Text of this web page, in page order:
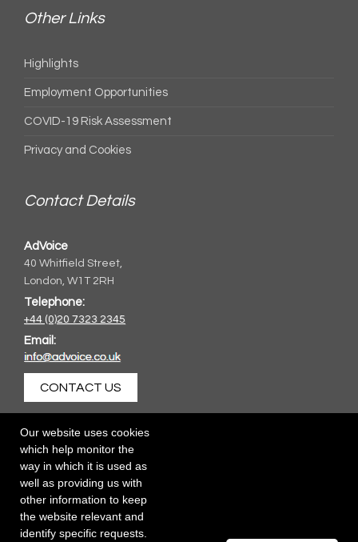
Our website uses cookies
which help monitor the
way in which it is used as
well as providing us with
other information to keep
the website relevant and
identify specific requests.
Other Links
Highlights
Employment Opportunities
COVID-19 Risk Assessment
Privacy and Cookies
Contact Details
AdVoice
40 Whitfield Street,
London, W1T 2RH
Telephone:
+44 (0)20 7323 2345
Email:
CONTACT US